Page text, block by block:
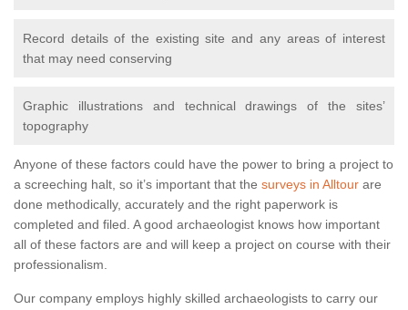
Record details of the existing site and any areas of interest
that may need conserving
Graphic illustrations and technical drawings of the sites’
topography
Anyone of these factors could have the power to bring a project to
a screeching halt, so it’s important that the surveys in Alltour are
done methodically, accurately and the right paperwork is
completed and filed. A good archaeologist knows how important
all of these factors are and will keep a project on course with their
professionalism.
Our company employs highly skilled archaeologists to carry our